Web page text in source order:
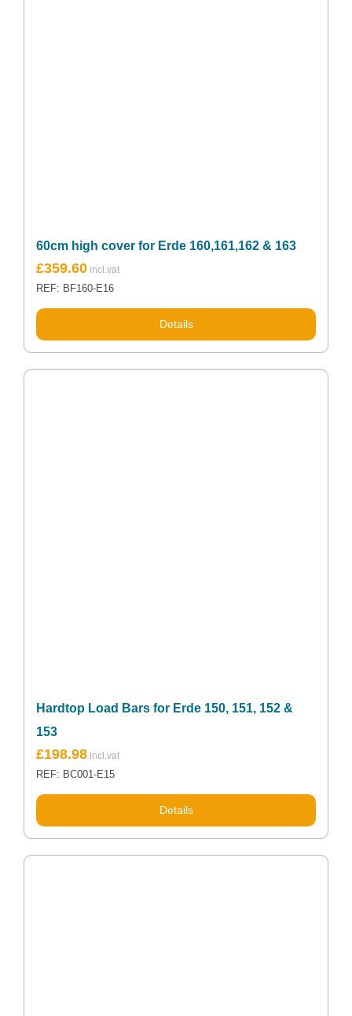
60cm high cover for Erde 160,161,162 & 163
£359.60
REF: BF160-E16
Details
Hardtop Load Bars for Erde 150, 151, 152 &
153
£198.98
REF: BC001-E15
Details